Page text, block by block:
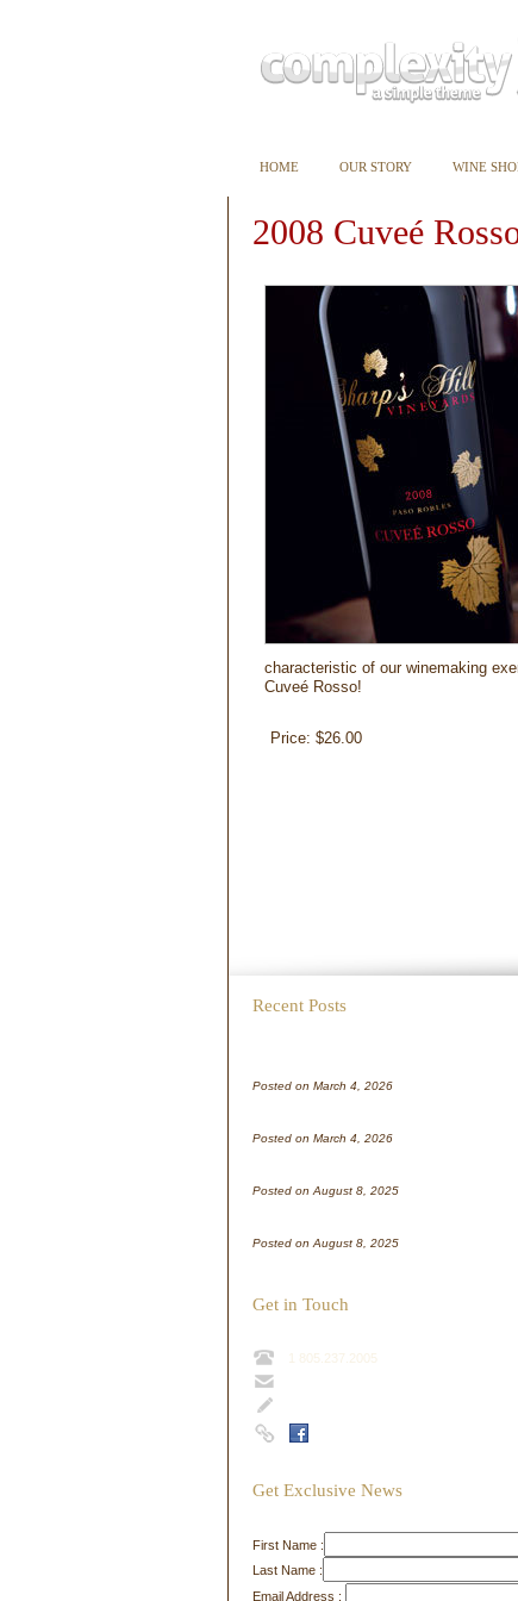
HOME OUR STORY WINE
2008 Cuveé
characteristic of our winemaking
Cuveé Rosso!
Price: $26.00
Recent Posts
Posted on March 4, 2026
Posted on March 4, 2026
Posted on August 8, 2025
Posted on August 8, 2025
Get in Touch
1 805.237.2005
Get Exclusive News
First Name :
Last Name :
Email Address :